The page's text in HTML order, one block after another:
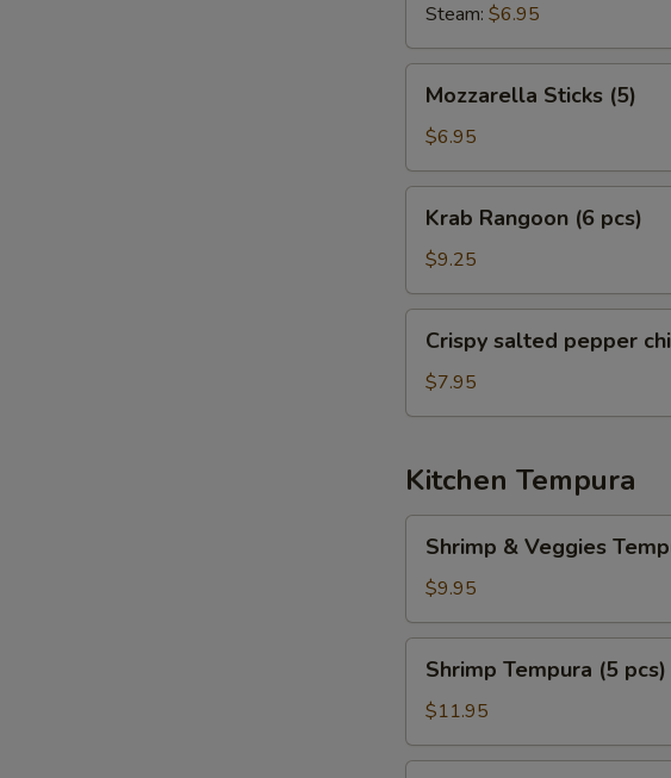
Steam: $6.95
Sticks
(5)
Mozzarella Sticks (5)
$6.95
Rangoon
pcs)
Krab Rangoon (6 pcs)
$9.25
salted
pepper
chicken
Crispy salted pepper
$7.95
Kitchen Tempura
Veggies
Tempura
Shrimp & Veggies
$9.95
Tempura
pcs)
Shrimp Tempura (5 pcs)
$11.95